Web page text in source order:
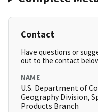
Contact
Have questions or
out to the contact
NAME
U.S. Department of
Geography Division,
Products Branch